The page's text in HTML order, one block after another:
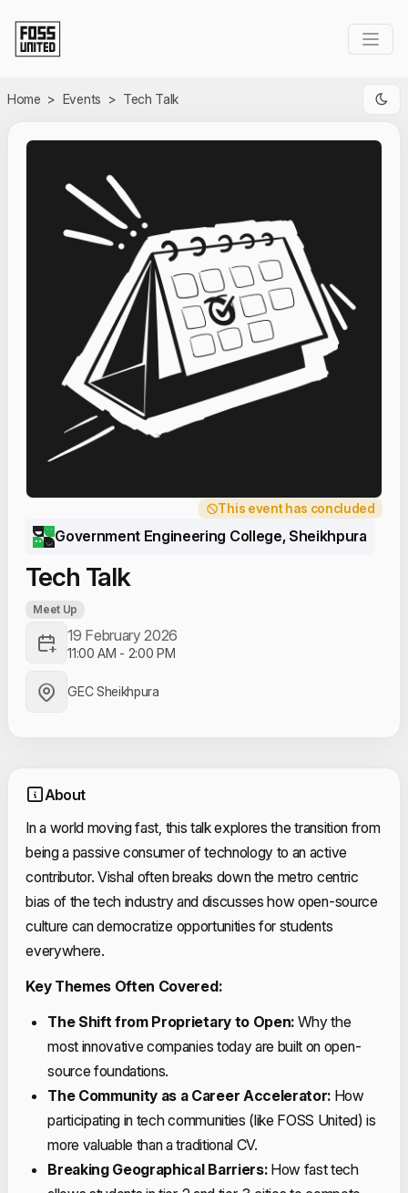
Home > Events > Tech Talk
This event has concluded
Government Engineering College, Sheikhpura
Tech Talk
Meet Up
19 February 2026
11:00 AM - 2:00 PM
GEC Sheikhpura
About
In a world moving fast, this talk explores the transition from
being a passive consumer of technology to an active
contributor. Vishal often breaks down the metro centric
bias of the tech industry and discusses how open-source
culture can democratize opportunities for students
everywhere.
Key Themes Often Covered:
The Shift from Proprietary to Open: Why the
most innovative companies today are built on open-
source foundations.
The Community as a Career Accelerator: How
participating in tech communities (like FOSS United) is
more valuable than a traditional CV.
Breaking Geographical Barriers:How fast tech